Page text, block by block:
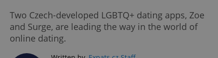
Two Czech-developed LGBTQ+ dating apps, Zoe
and Surge, are leading the way in the world of
online dating.